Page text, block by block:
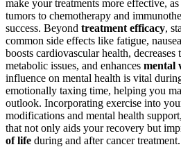
make your treatments more effective,
tumors to chemotherapy and
success. Beyond treatment efficacy,
common side effects like fatigue,
boosts cardiovascular health,
metabolic issues, and enhances mental
influence on mental health is vital
emotionally taxing time, helping you
outlook. Incorporating exercise into
modifications and mental health
that not only aids your recovery but
of life during and after cancer treatment.